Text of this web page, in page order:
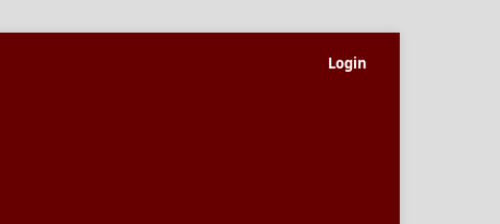
Login